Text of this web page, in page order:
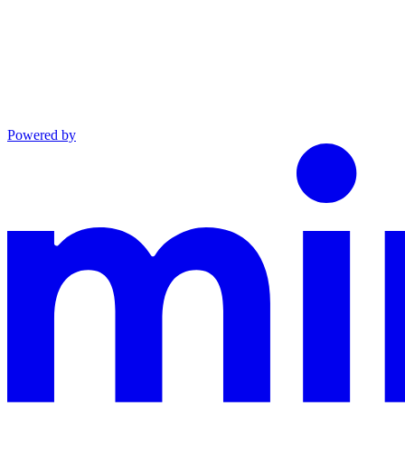
Powered by